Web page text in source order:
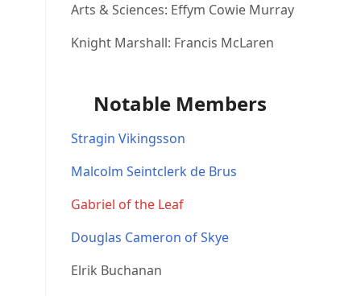
Arts & Sciences: Effym Cowie Murray
Knight Marshall: Francis McLaren
Notable Members
Stragin Vikingsson
Malcolm Seintclerk de Brus
Gabriel of the Leaf
Douglas Cameron of Skye
Elrik Buchanan